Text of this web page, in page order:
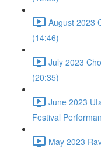
August 2023
(14:46)
July 2023
(20:35)
June 2023
Festival
May 2023